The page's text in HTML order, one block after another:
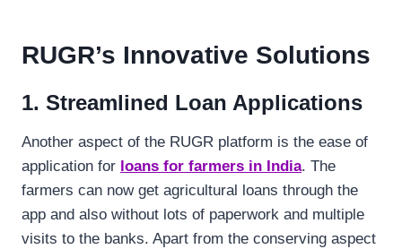
RUGR’s Innovative Solutions
1. Streamlined Loan Applications
Another aspect of the RUGR platform is the ease of
application for loans for farmers in India. The
farmers can now get agricultural loans through the
app and also without lots of paperwork and multiple
visits to the banks. Apart from the conserving aspect